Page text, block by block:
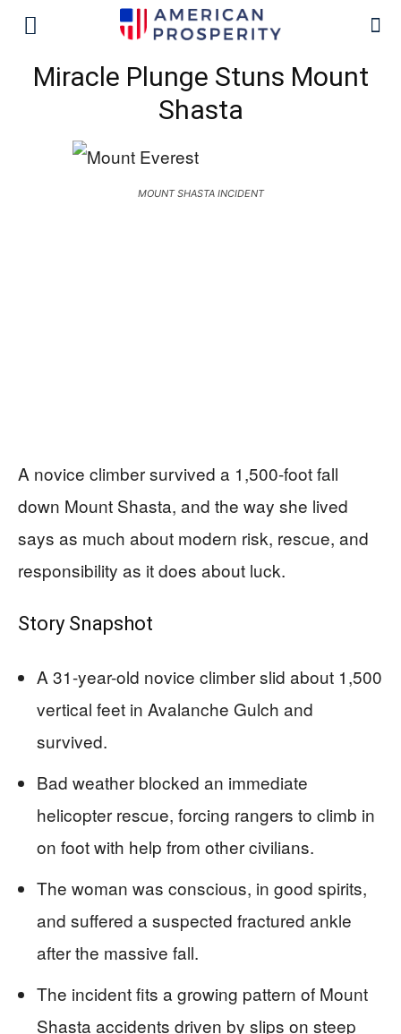
Miracle Plunge Stuns Mount
Shasta
MOUNT SHASTA INCIDENT
A novice climber survived a 1,500-foot fall
down Mount Shasta, and the way she lived
says as much about modern risk, rescue, and
responsibility as it does about luck.
Story Snapshot
A 31-year-old novice climber slid about 1,500
vertical feet in Avalanche Gulch and
survived.
Bad weather blocked an immediate
helicopter rescue, forcing rangers to climb in
on foot with help from other civilians.
The woman was conscious, in good spirits,
and suffered a suspected fractured ankle
after the massive fall.
The incident fits a growing pattern of Mount
Shasta accidents driven by slips on steep